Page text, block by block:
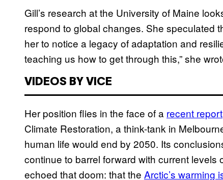
Gill’s research at the University of Maine
respond to global changes. She speculated
her to notice a legacy of adaptation and
teaching us how to get through this,” she
VIDEOS BY VICE
Her position flies in the face of a recent report
Climate Restoration, a think-tank in
human life would end by 2050. Its
continue to barrel forward with current
echoed that doom: that the Arctic’s warming